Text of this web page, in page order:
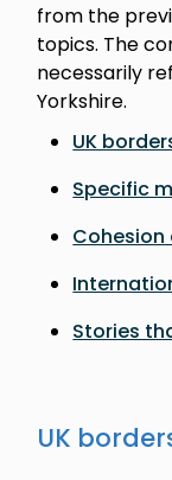
from the
topics. The
necessarily
Yorkshire.
UK
Specific
Stories
UK